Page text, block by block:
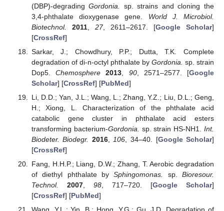
(DBP)-degradingGordonia.
sp. strains and cloning the
3,4-phthalate dioxygenase gene. World J. Microbiol.
Biotechnol.
2011, 27, 2611–2617. [Google Scholar]
[CrossRef]
Sarkar, J.; Chowdhury, P.P.; Dutta, T.K. Complete
degradation of di-n-octyl phthalate by Gordonia. sp. strain
Dop5.Chemosphere 2013 90, 2571–2577. [Google
Scholar] [CrossRef] [PubMed]
Li, D.D.; Yan, J.L.; Wang, L.; Zhang, Y.Z.; Liu, D.L.; Geng,
H.; Xiong, L. Characterization of the phthalate acid
catabolic gene cluster in phthalate acid esters
transforming bacterium-Gordonia. sp. strain HS-NH1.Int.
Biodeter. Biodegr.
2016, 106 , 34–40. [Google Scholar]
[CrossRef]
Fang, H.H.P.; Liang, D.W.; Zhang, T. Aerobic degradation
of diethyl phthalate bySphingomonas. sp. Bioresour.
Technol.
2007, 98, 717–720. [Google Scholar]
[CrossRef] [PubMed]